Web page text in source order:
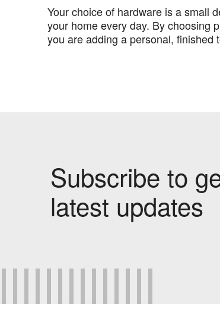
Your choice of hardware is a small
your home every day. By choosing
you are adding a personal, finished
Subscribe to
latest updates